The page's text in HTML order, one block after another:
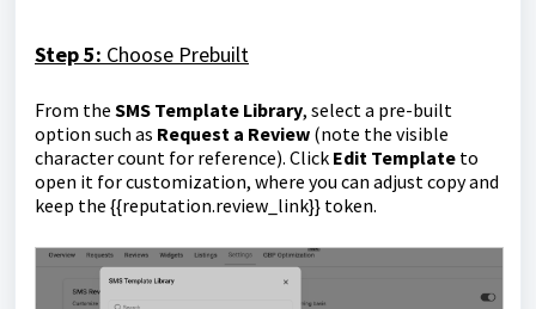
Step 5: Choose Prebuilt
From the SMS Template Library, select a pre-built
option such as Request a Review (note the visible
character count for reference). Click Edit Template to
open it for customization, where you can adjust copy and
keep the {{reputation.review_link}} token.